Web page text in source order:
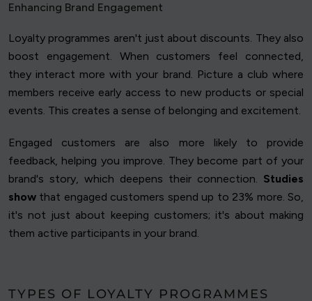
Enhancing Brand Engagement
Loyalty programmes aren't just about discounts. They also
boost engagement. When customers feel connected,
they interact more with your brand. Picture a club where
members receive early access to new products or special
events. This creates a sense of belonging and excitement.
Engaged customers are also more likely to provide
feedback, helping you improve. They become part of your
brand's story, which deepens their connection. Studies
show that engaged customers spend up to 23% more. So,
it's not just about keeping customers; it's about making
them active participants in your brand.
TYPES OF LOYALTY PROGRAMMES